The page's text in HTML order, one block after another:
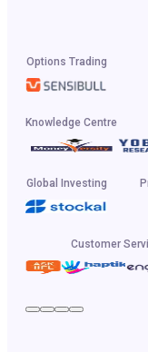
Options Trading
Knowledge Centre
Global Investing
Customer